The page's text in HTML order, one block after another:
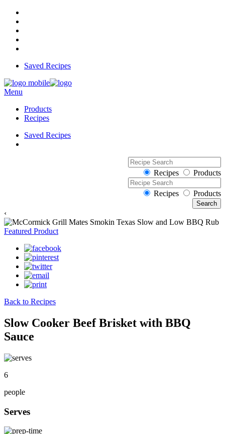
Saved Recipes
Menu
Products
Recipes
Saved Recipes
Recipes Products
Recipes Products
‹
Featured Product
Back to Recipes
Slow Cooker Beef Brisket with BBQ
Sauce
6
people
Serves